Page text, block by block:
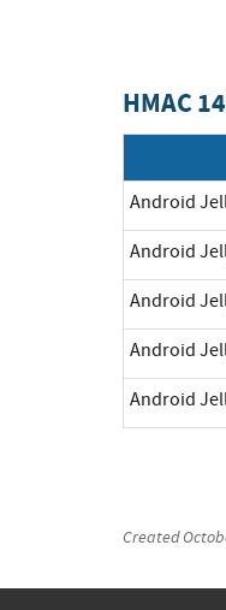
HMAC
Android
Android
Android
Android
Android
Created